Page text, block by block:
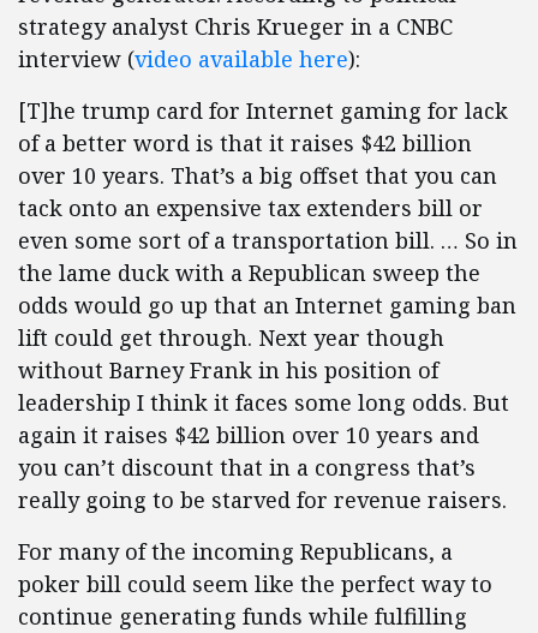
strategy analyst Chris Krueger in a CNBC
interview (video available here):
[T]he trump card for Internet gaming for lack
of a better word is that it raises $42 billion
over 10 years. That’s a big offset that you can
tack onto an expensive tax extenders bill or
even some sort of a transportation bill. … So in
the lame duck with a Republican sweep the
odds would go up that an Internet gaming ban
lift could get through. Next year though
without Barney Frank in his position of
leadership I think it faces some long odds. But
again it raises $42 billion over 10 years and
you can’t discount that in a congress that’s
really going to be starved for revenue raisers.
For many of the incoming Republicans, a
poker bill could seem like the perfect way to
continue generating funds while fulfilling